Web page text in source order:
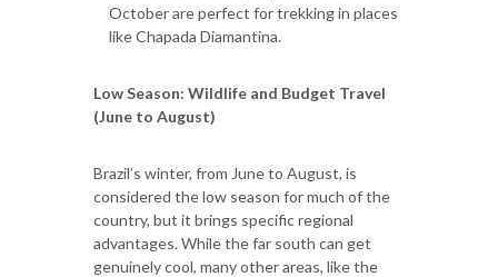
October are perfect for trekking in places
like Chapada Diamantina.
Low Season: Wildlife and Budget Travel
(June to August)
Brazil’s winter, from June to August, is
considered the low season for much of the
country, but it brings specific regional
advantages. While the far south can get
genuinely cool, many other areas, like the